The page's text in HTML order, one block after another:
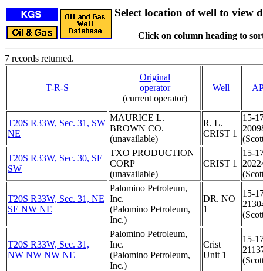
Select location of well to view
Click on column heading to
7 records returned.
T-R-S
Original
operator
(current operator)
Well
T20S R33W, Sec. 31, SW
NE
MAURICE L.
BROWN CO.
(unavailable)
R. L.
CRIST 1
15-
T20S R33W, Sec. 30, SE
SW
TXO PRODUCTION
CORP
(unavailable)
CRIST 1
15-
T20S R33W, Sec. 31, NE
SE NW NE
Palomino Petroleum,
Inc.
(Palomino Petroleum,
Inc.)
DR. NO
1
15-
T20S R33W, Sec. 31,
NW NW NW NE
Palomino Petroleum,
Inc.
(Palomino Petroleum,
Inc.)
Crist
Unit 1
15-